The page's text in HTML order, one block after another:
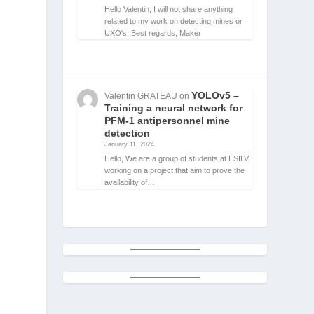
Hello Valentin, I will not share anything
related to my work on detecting mines or
UXO's. Best regards, Maker
Valentin GRATEAU on YOLOv5 –
Training a neural network for
PFM-1 antipersonnel mine
detection
January 11, 2024
Hello, We are a group of students at ESILV
working on a project that aim to prove the
availability of…